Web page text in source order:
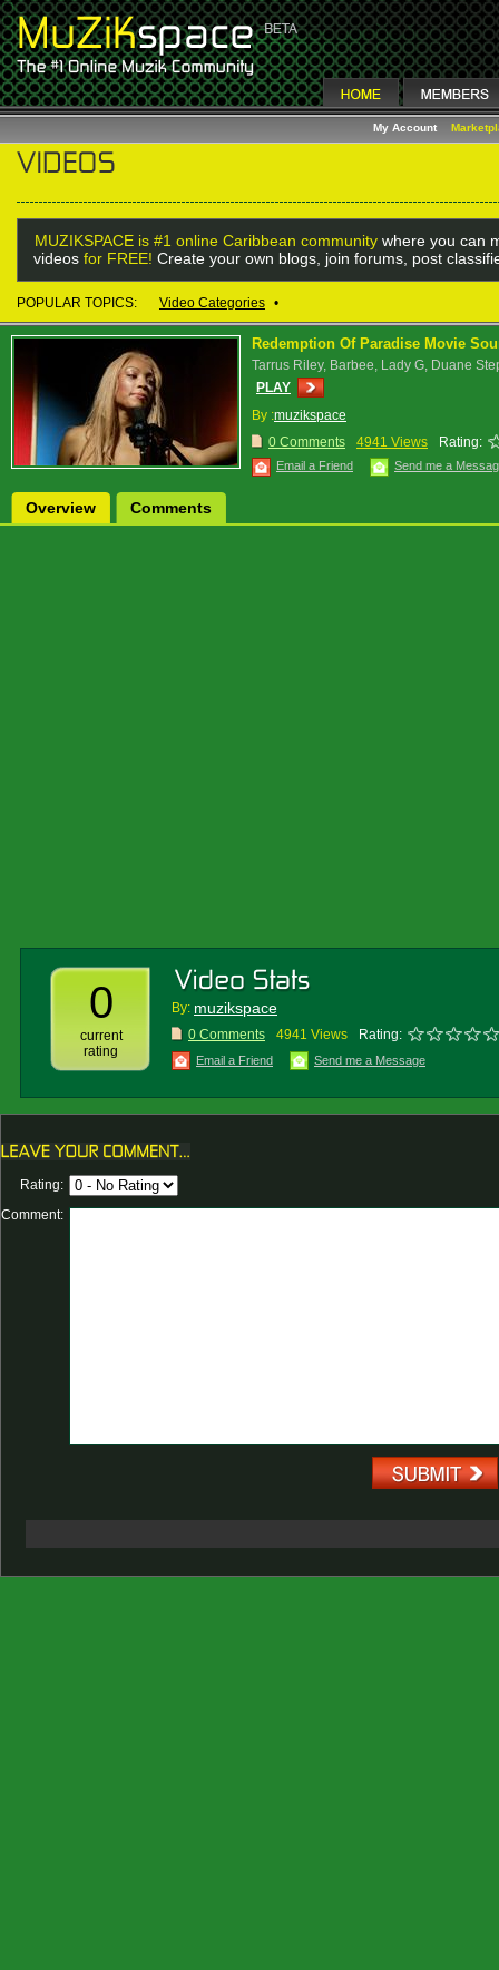
My Account
MUZIKSPACE is #1 online Caribbean community where you can
videos for FREE! Create your own blogs, join forums, post
POPULAR TOPICS: Video Categories •
Redemption Of Paradise Movie
Tarrus Riley, Barbee, Lady G, Duane
PLAY
By :muzikspace
0 Comments
4941 Views Rating:
Email a Friend Send me a
Overview Comments
0
current
rating
By: muzikspace
0 Comments 4941 Views Rating:
Email a Friend Send me a Message
Rating:
Comment: